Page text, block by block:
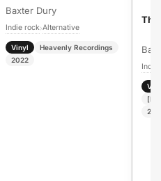
Baxter Dury
Indie rock›Alternative
Vinyl
Heavenly Recordings
2022
The
Indie